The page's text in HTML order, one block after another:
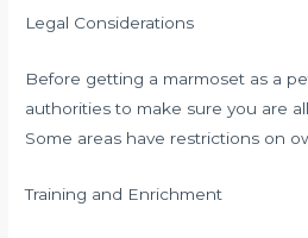
Legal Considerations
Before getting a marmoset as a
authorities to make sure you are
Some areas have restrictions on
Training and Enrichment